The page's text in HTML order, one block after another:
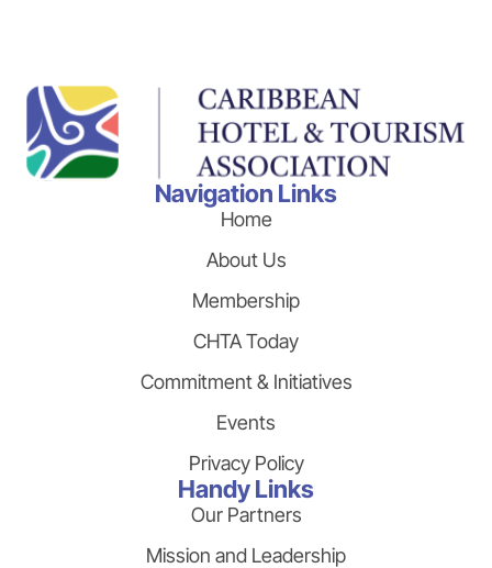
Navigation Links
Home
About Us
Membership
CHTA Today
Commitment & Initiatives
Events
Privacy Policy
Handy Links
Our Partners
Mission and Leadership